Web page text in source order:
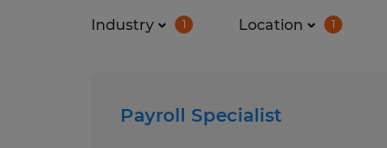
Industry 1 Location 1
Payroll Specialist